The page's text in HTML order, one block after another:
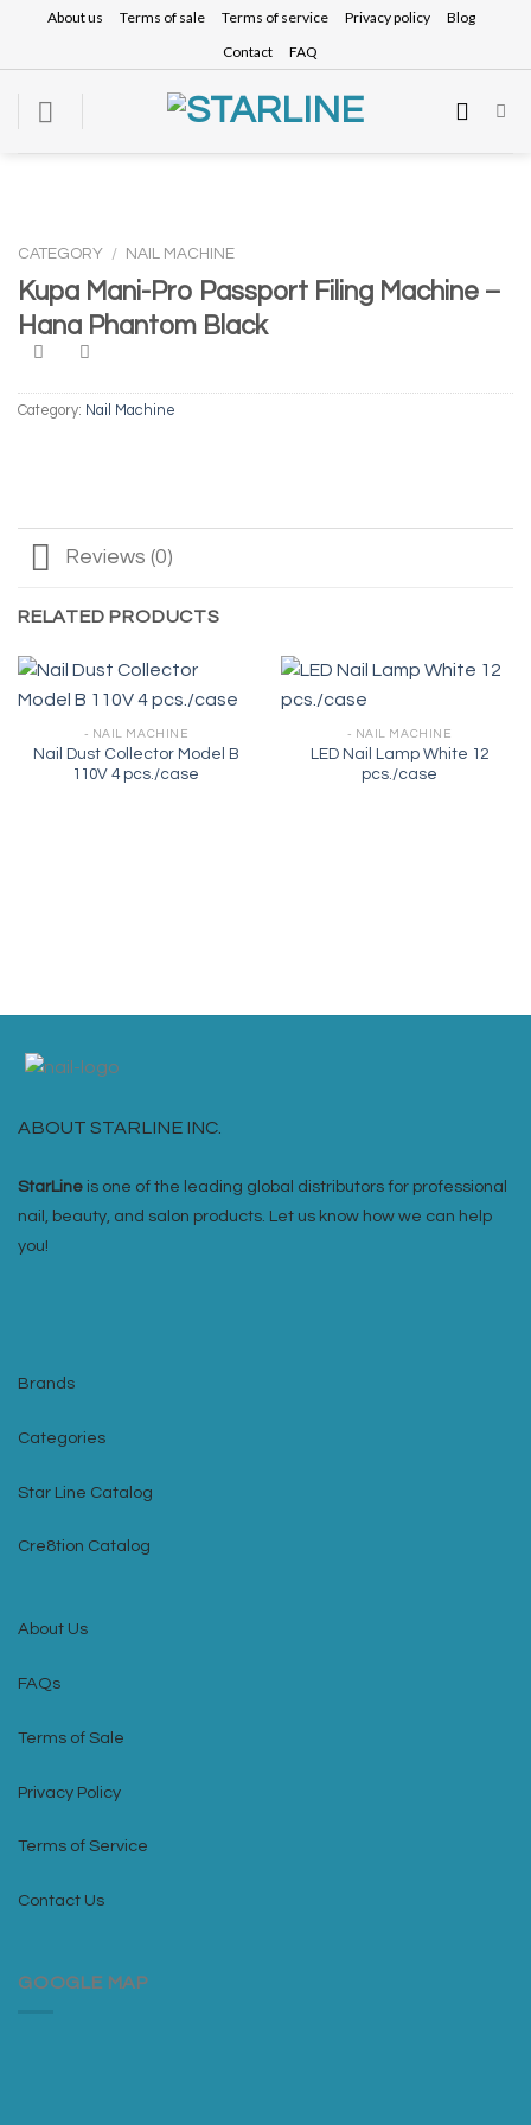
content
About us Terms of sale Terms of service Privacy policy
Blog
Contact
FAQ
CATEGORY / NAIL MACHINE
Kupa Mani-Pro Passport Filing Machine –
Hana Phantom Black
Category: Nail Machine
Reviews (0)
RELATED PRODUCTS
- NAIL MACHINE
Nail Dust Collector Model B
110V 4 pcs./case
- NAIL MACHINE
LED Nail Lamp White 12
pcs./case
ABOUT STARLINE INC.
StarLine is one of the leading global distributors for professional
nail, beauty, and salon products. Let us know how we can help
you!
Brands
Categories
Star Line Catalog
Cre8tion Catalog
About Us
FAQs
Terms of Sale
Privacy Policy
Terms of Service
Contact Us
GOOGLE MAP